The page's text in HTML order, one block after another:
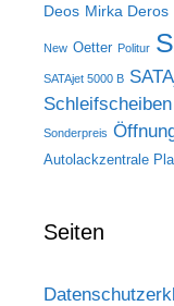
Deos Mirka Deros
New Oetter Politur
SATAjet 5000 B
Schleifscheiben
Sonderpreis
Autolackzentrale
Seiten